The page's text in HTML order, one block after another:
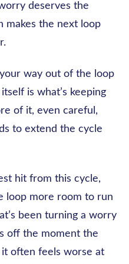
deserves the
makes the next loop
way out of the loop
is what’s keeping
of it, even careful,
to extend the cycle
hit from this cycle,
loop more room to run
been turning a worry
off the moment the
it often feels worse at